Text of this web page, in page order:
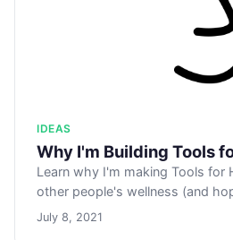
IDEAS
Why I'm Building Tools
Learn why I'm making Tools for
other people's wellness (and
July 8, 2021